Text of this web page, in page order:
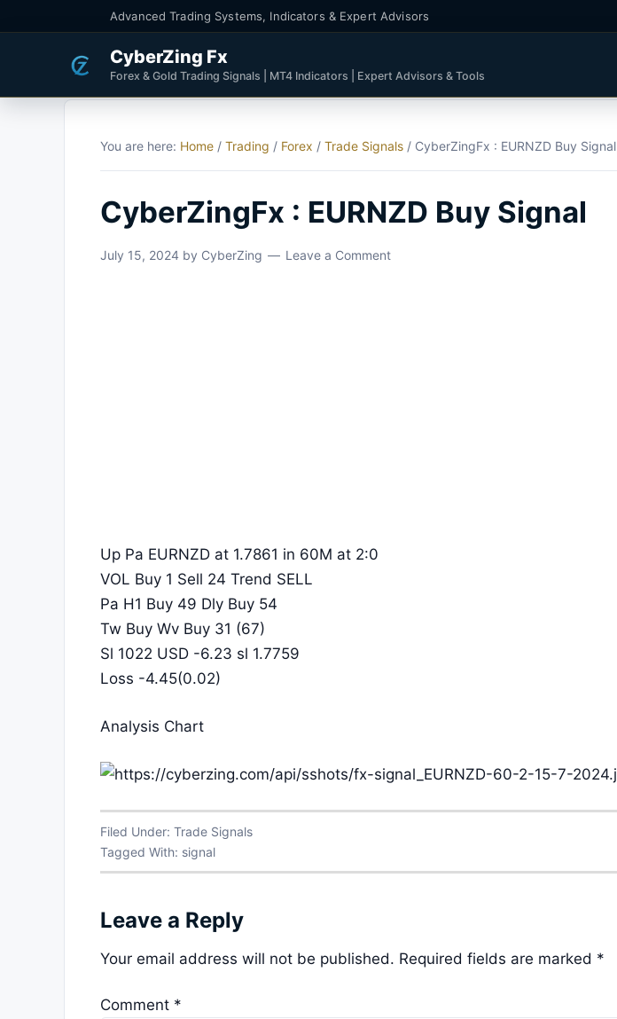
Advanced Trading Systems, Indicators & Expert Advisors
CyberZing Fx
Forex & Gold Trading Signals | MT4 Indicators | Expert Advisors & Tools
You are here: Home / Trading / Forex / Trade Signals / CyberZingFx : EURNZD Buy Signal
CyberZingFx : EURNZD Buy Signal
July 15, 2024 by CyberZing Leave a Comment
Up Pa EURNZD at 1.7861 in 60M at 2:0
VOL Buy 1 Sell 24 Trend SELL
Pa H1 Buy 49 Dly Buy 54
Tw Buy Wv Buy 31 (67)
Sl 1022 USD -6.23 sl 1.7759
Loss -4.45(0.02)
Analysis Chart
Filed Under: Trade Signals
Tagged With: signal
Leave a Reply
Your email address will not be published. Required fields are marked *
Comment *